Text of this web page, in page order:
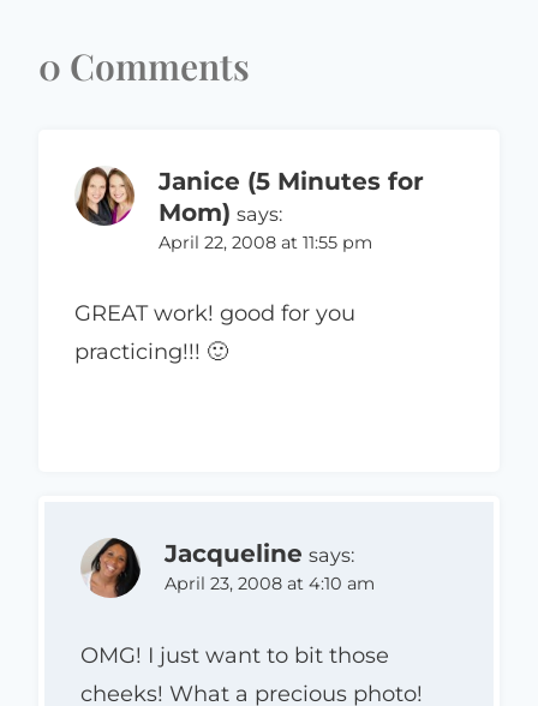
0 Comments
Janice (5 Minutes for
Mom) says:
April 22, 2008 at 11:55 pm
GREAT work! good for you
practicing!!! 🙂
Jacqueline says:
April 23, 2008 at 4:10 am
OMG! I just want to bit those
cheeks! What a precious photo!